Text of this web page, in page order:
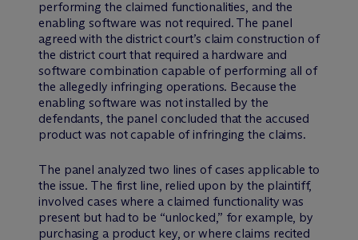
performing the claimed functionalities, and the
enabling software was not required. The panel
agreed with the district court’s claim construction of
the district court that required a hardware and
software combination capable of performing all of
the allegedly infringing operations. Because the
enabling software was not installed by the
defendants, the panel concluded that the accused
product was not capable of infringing the claims.
The panel analyzed two lines of cases applicable to
the issue. The first line, relied upon by the plaintiff,
involved cases where a claimed functionality was
present but had to be “unlocked,” for example, by
purchasing a product key, or where claims recited